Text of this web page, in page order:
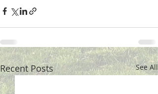
Recent Posts See All